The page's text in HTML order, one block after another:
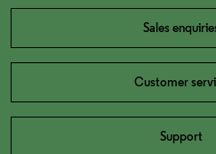
Sales
Customer
Support